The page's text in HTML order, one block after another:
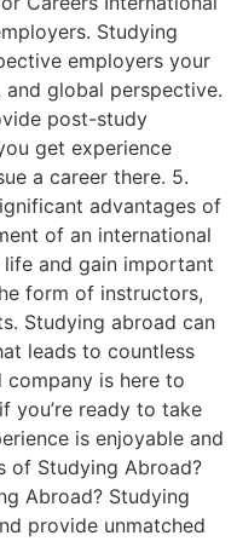
Studying
employers your
global perspective.
post-study
get experience
a career there. 5.
advantages of
of an international
life and gain important
form of instructors,
Studying abroad can
leads to countless
is here to
you’re ready to take
is enjoyable and
of Studying Abroad?
Abroad? Studying
provide unmatched